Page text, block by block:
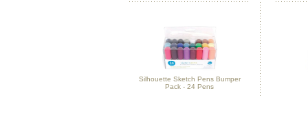
Silhouette Sketch Pens Bumper
Pack - 24 Pens